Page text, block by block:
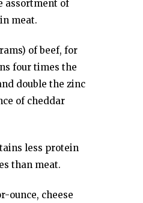
assortment of
meat.
of beef, for
four times the
double the zinc
of cheddar
less protein
than meat.
ounce, cheese